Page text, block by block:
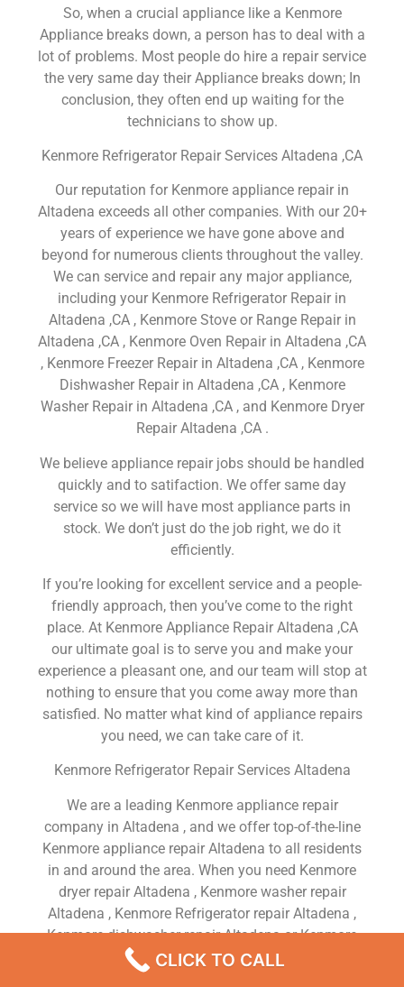
So, when a crucial appliance like a Kenmore
Appliance breaks down, a person has to deal with a
lot of problems. Most people do hire a repair service
the very same day their Appliance breaks down; In
conclusion, they often end up waiting for the
technicians to show up.
Kenmore Refrigerator Repair Services Altadena ,CA
Our reputation for Kenmore appliance repair in
Altadena exceeds all other companies. With our 20+
years of experience we have gone above and
beyond for numerous clients throughout the valley.
We can service and repair any major appliance,
including your Kenmore Refrigerator Repair in
Altadena ,CA , Kenmore Stove or Range Repair in
Altadena ,CA , Kenmore Oven Repair in Altadena ,CA
, Kenmore Freezer Repair in Altadena ,CA , Kenmore
Dishwasher Repair in Altadena ,CA , Kenmore
Washer Repair in Altadena ,CA , and Kenmore Dryer
Repair Altadena ,CA .
We believe appliance repair jobs should be handled
quickly and to satifaction. We offer same day
service so we will have most appliance parts in
stock. We don’t just do the job right, we do it
efficiently.
If you’re looking for excellent service and a people-
friendly approach, then you’ve come to the right
place. At Kenmore Appliance Repair Altadena ,CA
our ultimate goal is to serve you and make your
experience a pleasant one, and our team will stop at
nothing to ensure that you come away more than
satisfied. No matter what kind of appliance repairs
you need, we can take care of it.
Kenmore Refrigerator Repair Services Altadena
We are a leading Kenmore appliance repair
company in Altadena , and we offer top-of-the-line
Kenmore appliance repair Altadena to all residents
in and around the area. When you need Kenmore
dryer repair Altadena , Kenmore washer repair
Altadena , Kenmore Refrigerator repair Altadena ,
Kenmore dishwasher repair Altadena or Kenmore
stove and oven repair Altadena , just dial our
number and our technicians will come over. We are
CLICK TO CALL